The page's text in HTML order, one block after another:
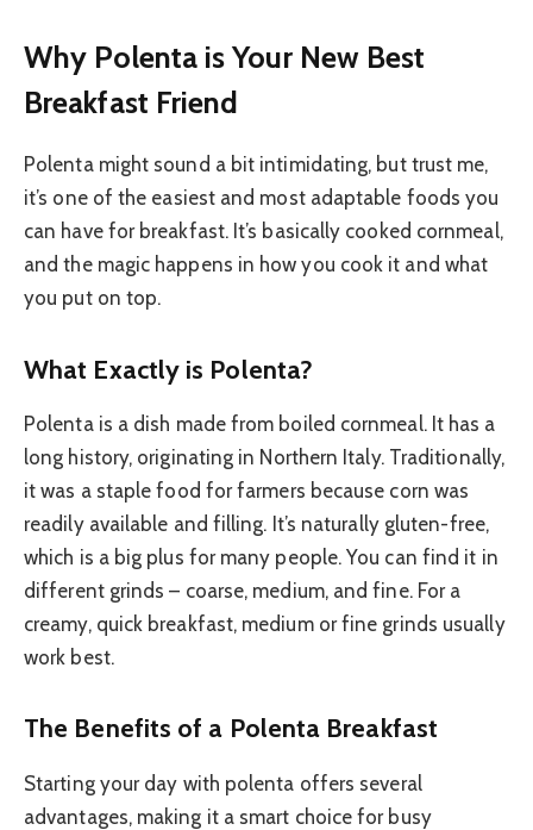
Why Polenta is Your New Best
Breakfast Friend
Polenta might sound a bit intimidating, but trust me,
it’s one of the easiest and most adaptable foods you
can have for breakfast. It’s basically cooked cornmeal,
and the magic happens in how you cook it and what
you put on top.
What Exactly is Polenta?
Polenta is a dish made from boiled cornmeal. It has a
long history, originating in Northern Italy. Traditionally,
it was a staple food for farmers because corn was
readily available and filling. It’s naturally gluten-free,
which is a big plus for many people. You can find it in
different grinds – coarse, medium, and fine. For a
creamy, quick breakfast, medium or fine grinds usually
work best.
The Benefits of a Polenta Breakfast
Starting your day with polenta offers several
advantages, making it a smart choice for busy